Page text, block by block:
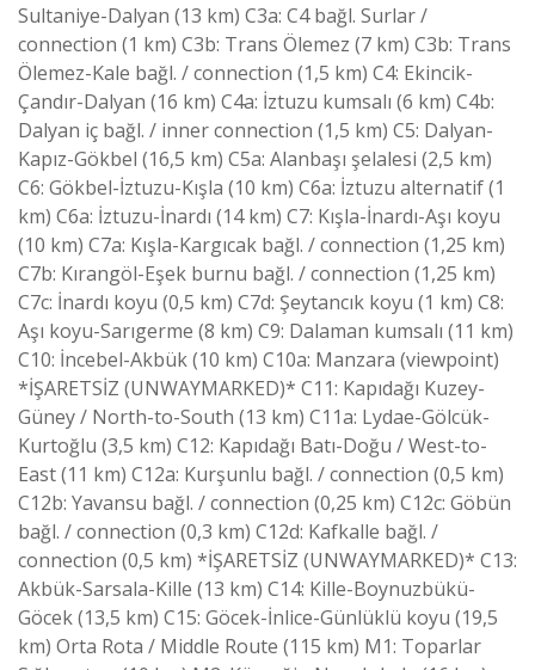
Sultaniye-Dalyan (13 km) C3a: C4 bağl. Surlar /
connection (1 km) C3b: Trans Ölemez (7 km) C3b: Trans
Ölemez-Kale bağl. / connection (1,5 km) C4: Ekincik-
Çandır-Dalyan (16 km) C4a: İztuzu kumsalı (6 km) C4b:
Dalyan iç bağl. / inner connection (1,5 km) C5: Dalyan-
Kapız-Gökbel (16,5 km) C5a: Alanbaşı şelalesi (2,5 km)
C6: Gökbel-İztuzu-Kışla (10 km) C6a: İztuzu alternatif (1
km) C6a: İztuzu-İnardı (14 km) C7: Kışla-İnardı-Aşı koyu
(10 km) C7a: Kışla-Kargıcak bağl. / connection (1,25 km)
C7b: Kırangöl-Eşek burnu bağl. / connection (1,25 km)
C7c: İnardı koyu (0,5 km) C7d: Şeytancık koyu (1 km) C8:
Aşı koyu-Sarıgerme (8 km) C9: Dalaman kumsalı (11 km)
C10: İncebel-Akbük (10 km) C10a: Manzara (viewpoint)
*İŞARETSİZ (UNWAYMARKED)* C11: Kapıdağı Kuzey-
Güney / North-to-South (13 km) C11a: Lydae-Gölcük-
Kurtoğlu (3,5 km) C12: Kapıdağı Batı-Doğu / West-to-
East (11 km) C12a: Kurşunlu bağl. / connection (0,5 km)
C12b: Yavansu bağl. / connection (0,25 km) C12c: Göbün
bağl. / connection (0,3 km) C12d: Kafkalle bağl. /
connection (0,5 km) *İŞARETSİZ (UNWAYMARKED)* C13:
Akbük-Sarsala-Kille (13 km) C14: Kille-Boynuzbükü-
Göcek (13,5 km) C15: Göcek-İnlice-Günlüklü koyu (19,5
km) Orta Rota / Middle Route (115 km) M1: Toparlar